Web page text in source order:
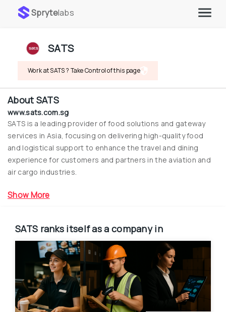
Sprytelabs
SATS
Work at SATS ? Take Control of this page
About SATS
www.sats.com.sg
SATS is a leading provider of food solutions and gateway
services in Asia, focusing on delivering high-quality food
and logistical support to enhance the travel and dining
experience for customers and partners in the aviation and
air cargo industries.
Show More
SATS ranks itself as a company in